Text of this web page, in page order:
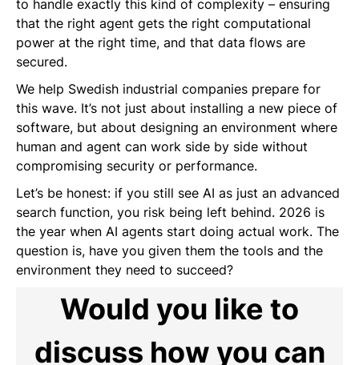
to handle exactly this kind of complexity – ensuring
that the right agent gets the right computational
power at the right time, and that data flows are
secured.
We help Swedish industrial companies prepare for
this wave. It’s not just about installing a new piece of
software, but about designing an environment where
human and agent can work side by side without
compromising security or performance.
Let’s be honest: if you still see AI as just an advanced
search function, you risk being left behind. 2026 is
the year when AI agents start doing actual work. The
question is, have you given them the tools and the
environment they need to succeed?
Would you like to
discuss how you can